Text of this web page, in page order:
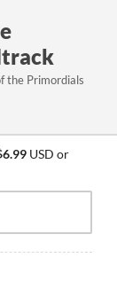
the Primordials
USD or